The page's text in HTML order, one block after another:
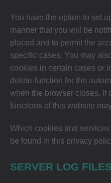
You have the option to set
manner that you will be
placed and to permit the
specific cases. You may
cookies in certain cases or
delete-function for the
when the browser closes. If
functions of this website
Which cookies and
be found in this privacy
SERVER LOG FILES